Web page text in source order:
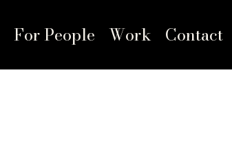
For People Work Contact